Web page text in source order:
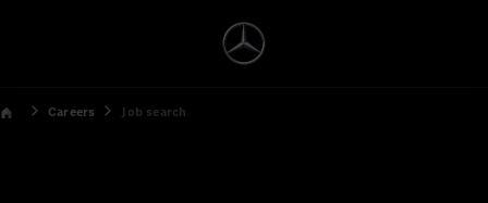
Careers Job search